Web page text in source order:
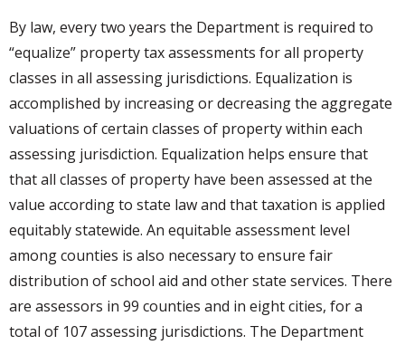
By law, every two years the Department is required to
“equalize” property tax assessments for all property
classes in all assessing jurisdictions. Equalization is
accomplished by increasing or decreasing the aggregate
valuations of certain classes of property within each
assessing jurisdiction. Equalization helps ensure that
that all classes of property have been assessed at the
value according to state law and that taxation is applied
equitably statewide. An equitable assessment level
among counties is also necessary to ensure fair
distribution of school aid and other state services. There
are assessors in 99 counties and in eight cities, for a
total of 107 assessing jurisdictions. The Department